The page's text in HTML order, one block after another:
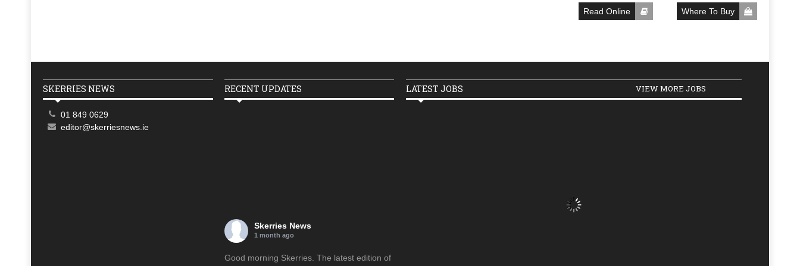
Read Online Where To Buy
SKERRIES NEWS
01 849 0629
editor@skerriesnews.ie
RECENT UPDATES
Skerries News
1 month ago
Good morning Skerries. The latest edition of
LATEST JOBS VIEW MORE JOBS